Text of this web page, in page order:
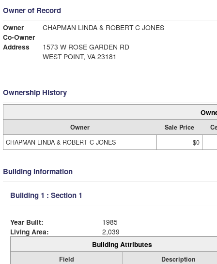
Owner of Record
Owner
CHAPMAN LINDA & ROBERT C JONES
Co-Owner
Address
1573 W ROSE GARDEN RD
WEST POINT, VA 23181
Ownership History
Owner Sale Price
CHAPMAN LINDA & ROBERT C JONES
$0
Building Information
Building 1 : Section 1
Year Built:
1985
Living Area:
2,039
Building Attributes
Field
Description